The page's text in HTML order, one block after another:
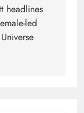
headlines
led